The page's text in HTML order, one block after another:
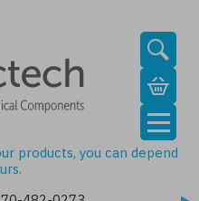
products, you can depend